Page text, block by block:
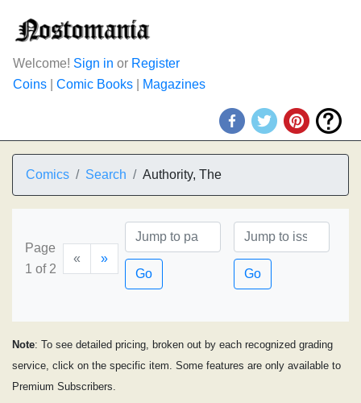
Welcome! Sign in or Register
Coins
Comic Books Magazines
Comics Search Authority, The
Page
1 of 2
«
»
Go
Go
Note: To see detailed pricing, broken out by each recognized grading
service, click on the specific item. Some features are only available to
Premium Subscribers.